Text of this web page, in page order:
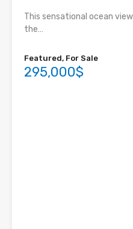
This sensational ocean
the…
Featured, For Sale
295,000$